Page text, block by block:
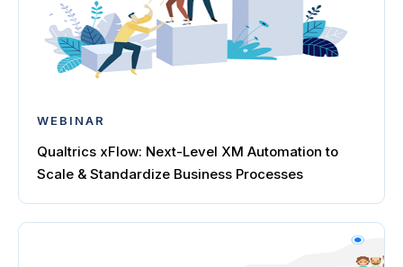
WEBINAR
Qualtrics xFlow: Next-Level XM Automation to
Scale & Standardize Business Processes